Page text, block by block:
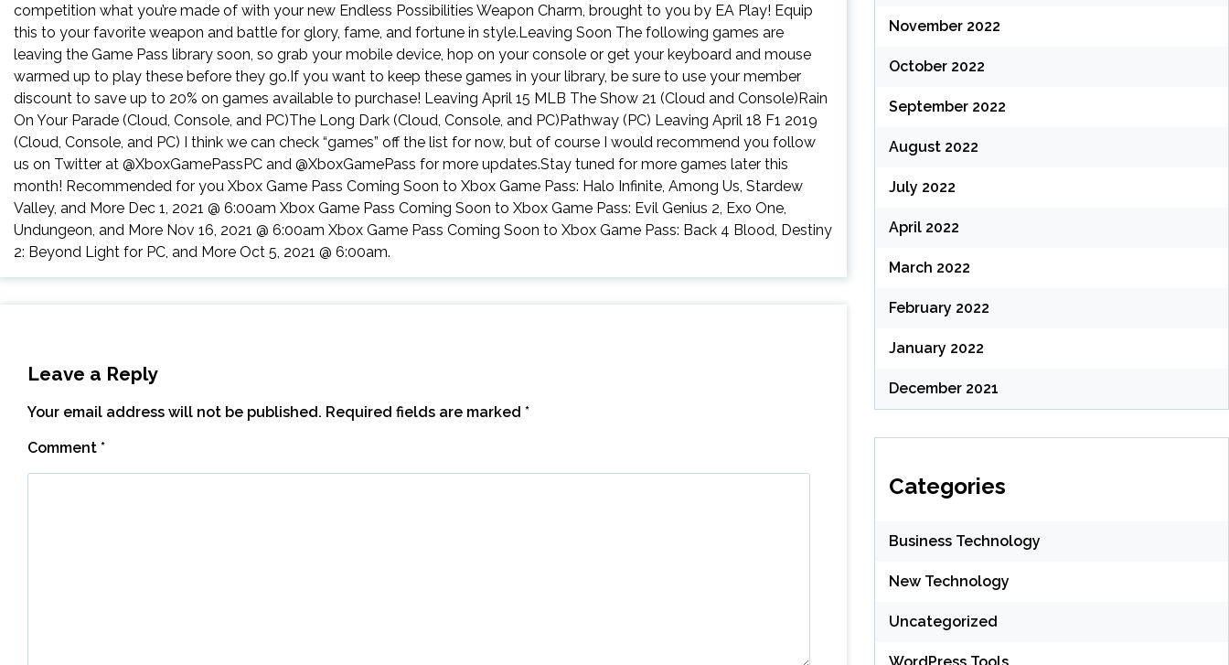
competition what you’re made of with your new Endless Possibilities Weapon Charm, brought to you by EA Play! Equip
this to your favorite weapon and battle for glory, fame, and fortune in style.Leaving Soon The following games are
leaving the Game Pass library soon, so grab your mobile device, hop on your console or get your keyboard and mouse
warmed up to play these before they go.If you want to keep these games in your library, be sure to use your member
discount to save up to 20% on games available to purchase! Leaving April 15 MLB The Show 21 (Cloud and Console)Rain
On Your Parade (Cloud, Console, and PC)The Long Dark (Cloud, Console, and PC)Pathway (PC) Leaving April 18 F1 2019
(Cloud, Console, and PC) I think we can check “games” off the list for now, but of course I would recommend you follow
us on Twitter at @XboxGamePassPC and @XboxGamePass for more updates.Stay tuned for more games later this
month! Recommended for you Xbox Game Pass Coming Soon to Xbox Game Pass: Halo Infinite, Among Us, Stardew
Valley, and More Dec 1, 2021 @ 6:00am Xbox Game Pass Coming Soon to Xbox Game Pass: Evil Genius 2, Exo One,
Undungeon, and More Nov 16, 2021 @ 6:00am Xbox Game Pass Coming Soon to Xbox Game Pass: Back 4 Blood, Destiny
2: Beyond Light for PC, and More Oct 5, 2021 @ 6:00am.
Leave a Reply
Your email address will not be published. Required fields are marked *
Comment *
November 2022
October 2022
September 2022
August 2022
July 2022
April 2022
March 2022
February 2022
January 2022
December 2021
Categories
Business Technology
New Technology
Uncategorized